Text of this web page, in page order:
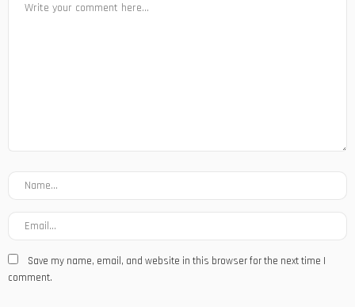
Save my name, email, and website in this browser for the next time I
comment.